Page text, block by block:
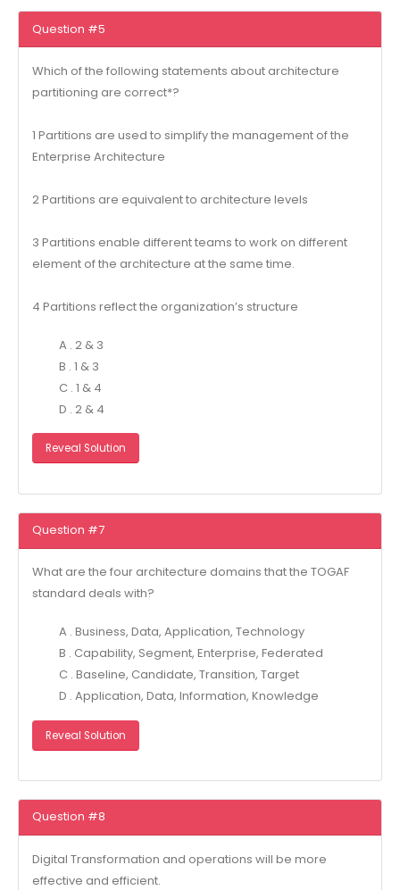
Question #5
Which of the following statements about architecture
partitioning are correct*?
1 Partitions are used to simplify the management of the
Enterprise Architecture
2 Partitions are equivalent to architecture levels
3 Partitions enable different teams to work on different
element of the architecture at the same time.
4 Partitions reflect the organization’s structure
A . 2 & 3
B . 1 & 3
C . 1 & 4
D . 2 & 4
Reveal Solution
Question #7
What are the four architecture domains that the TOGAF
standard deals with?
A . Business, Data, Application, Technology
B . Capability, Segment, Enterprise, Federated
C . Baseline, Candidate, Transition, Target
D . Application, Data, Information, Knowledge
Reveal Solution
Question #8
Digital Transformation and operations will be more
effective and efficient.